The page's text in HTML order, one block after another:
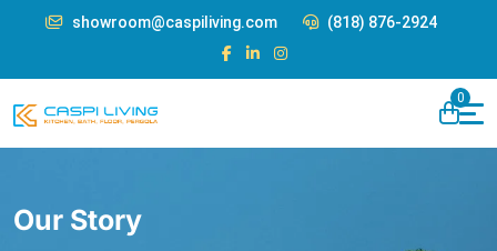
showroom@caspiliving.com (818) 876-2924
0
Our Story